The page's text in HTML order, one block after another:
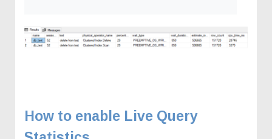
How to enable Live Query